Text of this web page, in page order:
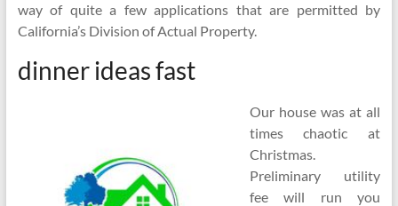
way of quite a few applications that are permitted by
California’s Division of Actual Property.
dinner ideas fast
Our house was at all
times chaotic at
Christmas.
Preliminary utility
fee will run you